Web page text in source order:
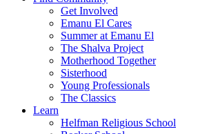
Get Involved
Emanu El Cares
Summer at Emanu El
The Shalva Project
Motherhood Together
Sisterhood
Young Professionals
The Classics
Learn
Helfman Religious School